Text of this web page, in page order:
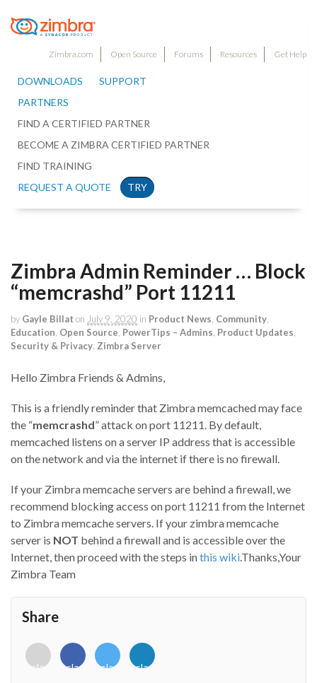
Zimbra.com Open Source Forums Resources Get Help
DOWNLOADS
SUPPORT
PARTNERS
FIND A CERTIFIED PARTNER
BECOME A ZIMBRA CERTIFIED PARTNER
FIND TRAINING
REQUEST A QUOTE
TRY
Zimbra Admin Reminder … Block
“memcrashd” Port 11211
by Gayle Billat on July 9, 2020 in Product News Community
Education Open Source PowerTips – Admins Product Updates
Security & Privacy Zimbra Server
Hello Zimbra Friends & Admins,
This is a friendly reminder that Zimbra memcached may face
the “memcrashd” attack on port 11211. By default,
memcached listens on a server IP address that is accessible
on the network and via the internet if there is no firewall.
If your Zimbra memcache servers are behind a firewall, we
recommend blocking access on port 11211 from the Internet
to Zimbra memcache servers. If your zimbra memcache
server is NOT behind a firewall and is accessible over the
Internet, then proceed with the steps inthis wiki.Thanks,Your
Zimbra Team
Share
<i
class="fab
<i
class="fab
<i
class="fab
<i
class="fab